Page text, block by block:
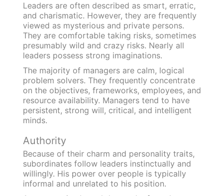
Leaders are often described as smart, erratic,
and charismatic. However, they are frequently
viewed as mysterious and private persons.
They are comfortable taking risks, sometimes
presumably wild and crazy risks. Nearly all
leaders possess strong imaginations.
The majority of managers are calm, logical
problem solvers. They frequently concentrate
on the objectives, frameworks, employees, and
resource availability. Managers tend to have
persistent, strong will, critical, and intelligent
minds.
Authority
Because of their charm and personality traits,
subordinates follow leaders instinctually and
willingly. His power over people is typically
informal and unrelated to his position.